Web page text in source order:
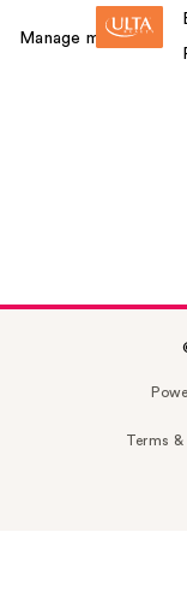
Manage my card
Terms